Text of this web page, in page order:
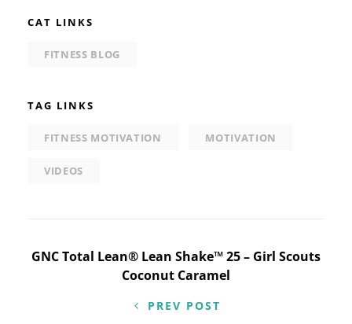
CAT LINKS
FITNESS BLOG
TAG LINKS
FITNESS MOTIVATION MOTIVATION
VIDEOS
Post
GNC Total Lean® Lean Shake™ 25 – Girl Scouts
Coconut Caramel
PREV POST